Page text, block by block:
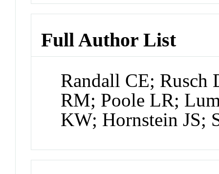
Full Author List
Randall CE; Rusch
RM; Poole LR;
KW; Hornstein JS;